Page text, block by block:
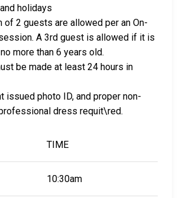
holidays
of 2 guests are allowed per an On-
A 3rd guest is allowed if it is
more than 6 years old.
be made at least 24 hours in
issued photo ID, and proper non-
dress requit\red.
TIME
10:30am